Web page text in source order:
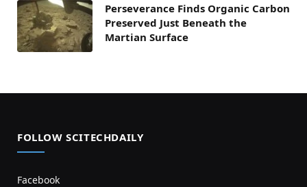
Perseverance Finds Organic Carbon
Preserved Just Beneath the
Martian Surface
FOLLOW SCITECHDAILY
Facebook